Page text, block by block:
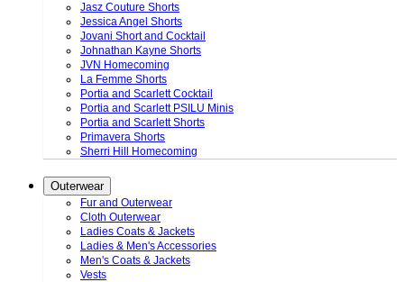
Jasz Couture Shorts
Jessica Angel Shorts
Jovani Short and Cocktail
Johnathan Kayne Shorts
JVN Homecoming
La Femme Shorts
Portia and Scarlett Cocktail
Portia and Scarlett PSILU Minis
Portia and Scarlett Shorts
Primavera Shorts
Sherri Hill Homecoming
Outerwear
Fur and Outerwear
Cloth Outerwear
Ladies Coats & Jackets
Ladies & Men's Accessories
Men's Coats & Jackets
Vests